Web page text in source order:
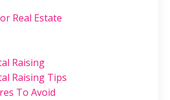
Real Estate
Raising
Raising Tips
To Avoid